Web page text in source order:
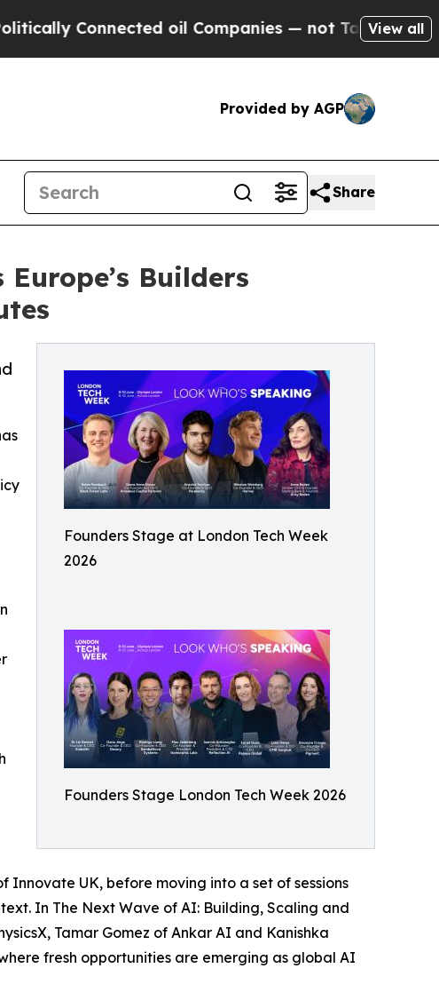
oil Companies — not Taxpayers — theView all
Provided by AGP
Share
Builders
Founders Stage at London Tech Week
2026
Founders Stage London Tech Week 2026
Innovate UK, before moving into a set of sessions
In The Next Wave of AI: Building, Scaling and
Tamar Gomez of Ankar AI and Kanishka
fresh opportunities are emerging as global AI